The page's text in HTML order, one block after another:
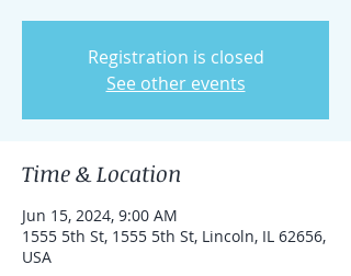
Registration is closed
See other events
Time & Location
Jun 15, 2024, 9:00 AM
1555 5th St, 1555 5th St, Lincoln, IL 62656,
USA